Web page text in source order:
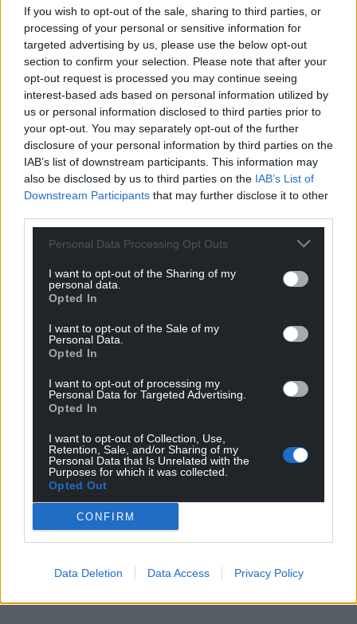
If you wish to opt-out of the sale, sharing to third parties, or
processing of your personal or sensitive information for
targeted advertising by us, please use the below opt-out
section to confirm your selection. Please note that after your
opt-out request is processed you may continue seeing
interest-based ads based on personal information utilized by
us or personal information disclosed to third parties prior to
your opt-out. You may separately opt-out of the further
disclosure of your personal information by third parties on the
IAB’s list of downstream participants. This information may
also be disclosed by us to third parties on the IAB’s List of
Downstream Participants that may further disclose it to other
Personal Data Processing Opt Outs
I want to opt-out of the Sharing of my
personal data.
Opted In
I want to opt-out of the Sale of my
Personal Data.
Opted In
I want to opt-out of processing my
Personal Data for Targeted Advertising.
Opted In
I want to opt-out of Collection, Use,
Retention, Sale, and/or Sharing of my
Personal Data that Is Unrelated with the
Purposes for which it was collected.
Opted Out
CONFIRM
Data Deletion Data Access Privacy Policy
Theatr Clwyd, Mold
16 + 17 October 2025
Ffwrnes, Llanelli
22 + 23 October 2025
4 – 8 November 2025
Share this:
Facebook
Support our Nation today
can help us create an independent, not-for-
profit, national news service for the people of
Wales,by the people of Wales.